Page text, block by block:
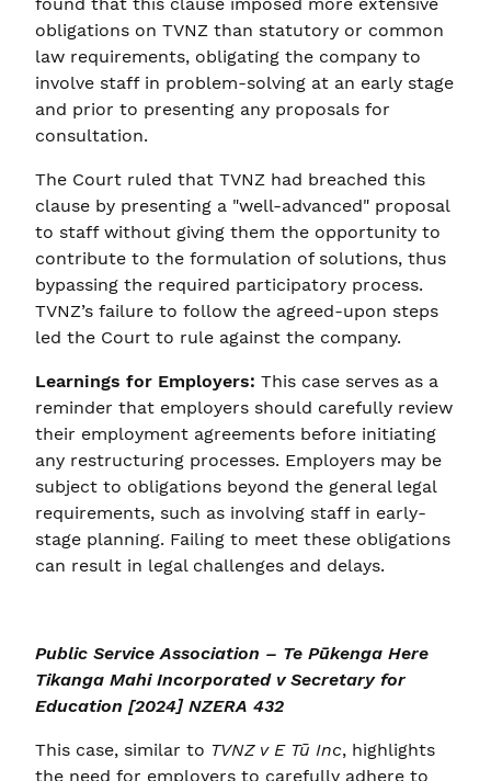
obligations on TVNZ than statutory or common
law requirements, obligating the company to
involve staff in problem-solving at an early stage
and prior to presenting any proposals for
consultation.
The Court ruled that TVNZ had breached this
clause by presenting a "well-advanced" proposal
to staff without giving them the opportunity to
contribute to the formulation of solutions, thus
bypassing the required participatory process.
TVNZ’s failure to follow the agreed-upon steps
led the Court to rule against the company.
Learnings for Employers: This case serves as a
reminder that employers should carefully review
their employment agreements before initiating
any restructuring processes. Employers may be
subject to obligations beyond the general legal
requirements, such as involving staff in early-
stage planning. Failing to meet these obligations
can result in legal challenges and delays.
Public Service Association – Te Pūkenga Here
Tikanga Mahi Incorporated v Secretary for
Education [2024] NZERA 432
This case, similar to TVNZ v E Tū Inc, highlights
the need for employers to carefully adhere to